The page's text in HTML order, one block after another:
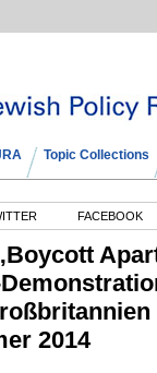
Topic Collections
FACEBOOK
2014